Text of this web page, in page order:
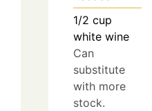
1/2 cup
white wine
Can
substitute
with more
stock.